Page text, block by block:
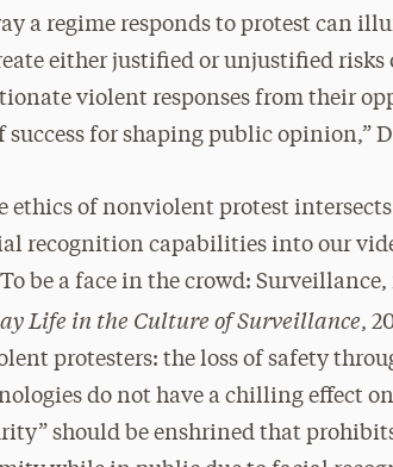
a regime responds to protest can
either justified or unjustified risks
violent responses from their
for shaping public opinion,”
of nonviolent protest intersects
recognition capabilities into our
be a face in the crowd:
Life in the Culture of Surveillance,
protesters: the loss of safety
do not have a chilling effect
should be enshrined that